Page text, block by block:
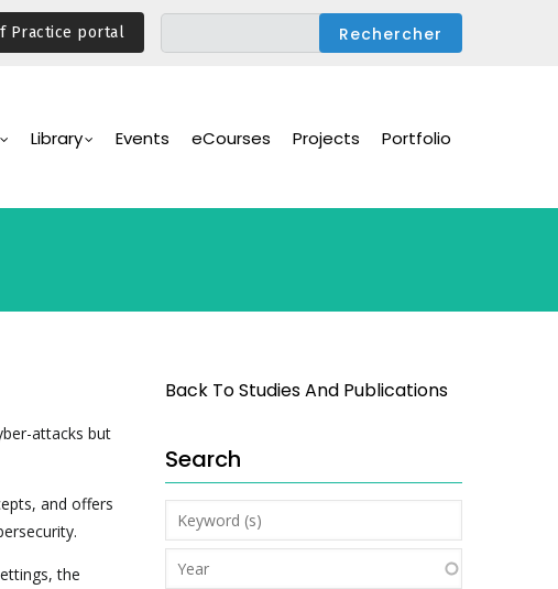
Practice portal
Library Events eCourses Projects Portfolio
attacks but
and offers
the
Back To Studies And Publications
Search
Keyword
(s)
Year